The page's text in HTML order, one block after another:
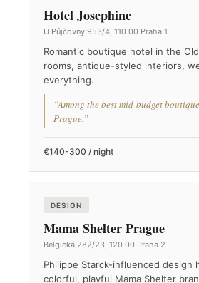
Hotel Josephine
U Půjčovny 953/4, 110 00 Praha 1
Romantic boutique hotel in the
rooms, antique-styled interiors,
everything.
“Among the best mid-budget
Prague.”
€140-300 / night
DESIGN
Mama Shelter Prague
Belgická 282/23, 120 00 Praha 2
Philippe Starck-influenced
colorful, playful Mama Shelter